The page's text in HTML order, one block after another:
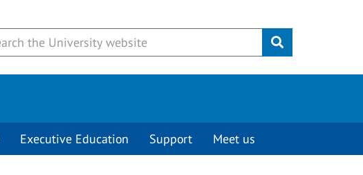
Submit
Executive Education Support Meet us